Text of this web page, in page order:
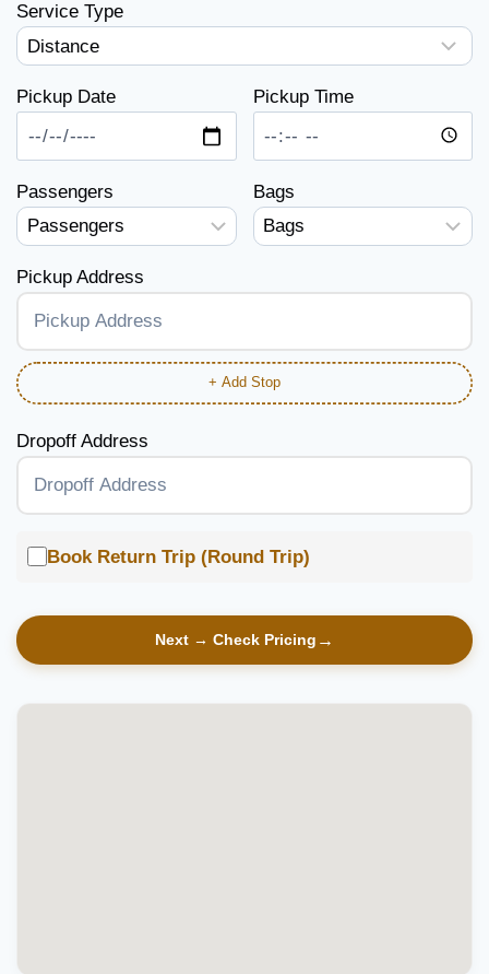
Service Type
Pickup Date Pickup Time
Passengers Bags
Pickup Address
+ Add Stop
Dropoff Address
Book Return Trip (Round Trip)
Next → Check Pricing